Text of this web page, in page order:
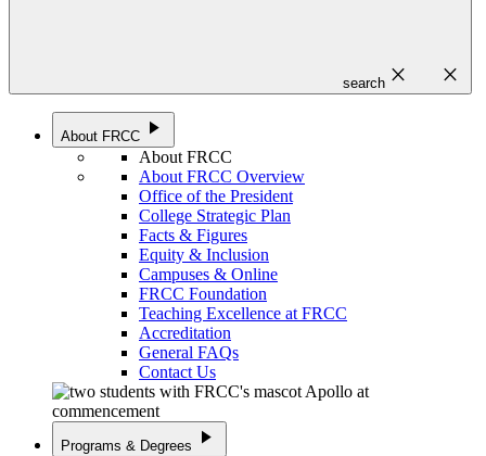
search close close
About FRCC play_arrow
About FRCC
About FRCC Overview
Office of the President
College Strategic Plan
Facts & Figures
Equity & Inclusion
Campuses & Online
FRCC Foundation
Teaching Excellence at FRCC
Accreditation
General FAQs
Contact Us
Programs & Degrees play_arrow